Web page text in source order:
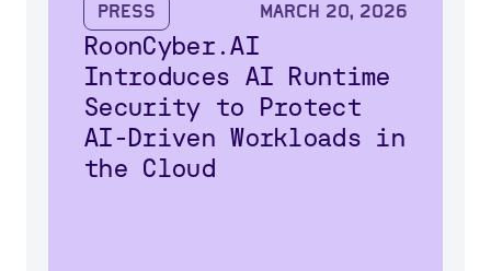
Press March 20, 2026
RoonCyber.AI
Introduces AI Runtime
Security to Protect
AI-Driven Workloads in
the Cloud